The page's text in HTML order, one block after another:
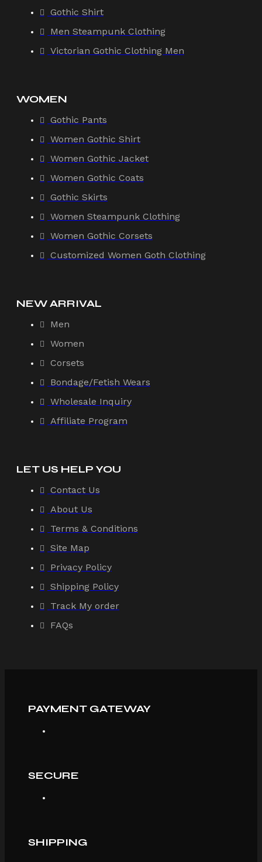
Gothic Shirt
Men Steampunk Clothing
Victorian Gothic Clothing Men
WOMEN
Gothic Pants
Women Gothic Shirt
Women Gothic Jacket
Women Gothic Coats
Gothic Skirts
Women Steampunk Clothing
Women Gothic Corsets
Customized Women Goth Clothing
NEW ARRIVAL
Men
Women
Corsets
Bondage/Fetish Wears
Wholesale Inquiry
Affiliate Program
LET US HELP YOU
Contact Us
About Us
Terms & Conditions
Site Map
Privacy Policy
Shipping Policy
Track My order
FAQs
PAYMENT GATEWAY
SECURE
SHIPPING